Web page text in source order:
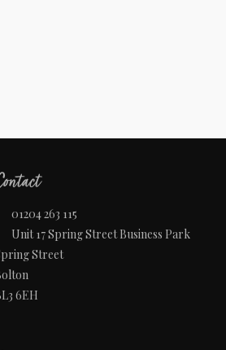
01204 263 115
Unit 17 Spring Street Business Park
Street
6EH